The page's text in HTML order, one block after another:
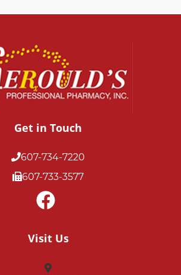
Get in Touch
607-734-7220
607-733-3577
Visit Us